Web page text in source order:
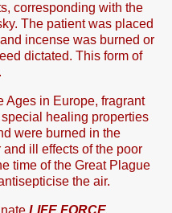
corresponding with the
The patient was placed
incense was burned or
dictated. This form of
Ages in Europe, fragrant
healing properties
were burned in the
ill effects of the poor
time of the Great Plague
the air.